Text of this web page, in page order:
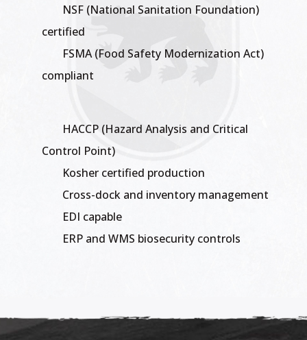
NSF (National Sanitation Foundation)
certified
FSMA (Food Safety Modernization Act)
compliant
HACCP (Hazard Analysis and Critical
Control Point)
Kosher certified production
Cross-dock and inventory management
EDI capable
ERP and WMS biosecurity controls